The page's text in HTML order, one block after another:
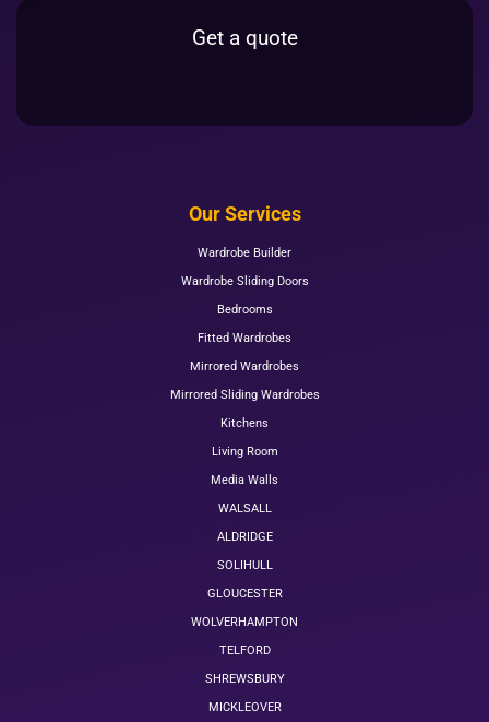
Get a quote
Our Services
Wardrobe Builder
Wardrobe Sliding Doors
Bedrooms
Fitted Wardrobes
Mirrored Wardrobes
Mirrored Sliding Wardrobes
Kitchens
Living Room
Media Walls
WALSALL
ALDRIDGE
SOLIHULL
GLOUCESTER
WOLVERHAMPTON
TELFORD
SHREWSBURY
MICKLEOVER